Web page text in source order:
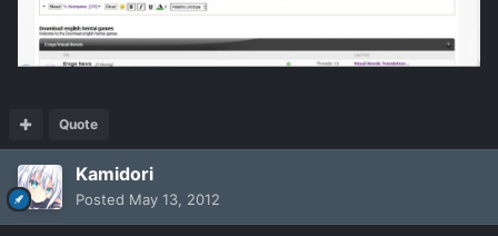
Quote
Kamidori
Posted May 13, 2012